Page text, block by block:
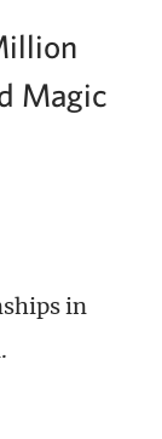
Magic
in